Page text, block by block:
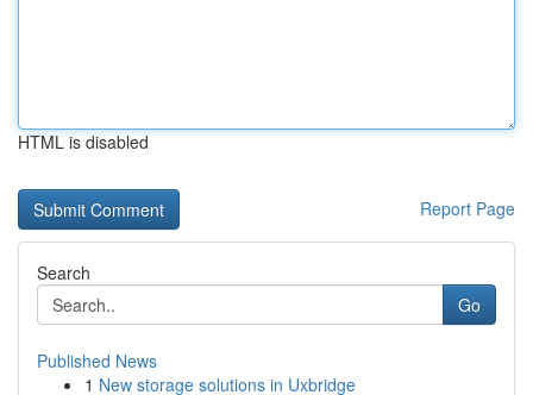
HTML is disabled
Report Page
Search
Go
Published News
1 New storage solutions in Uxbridge